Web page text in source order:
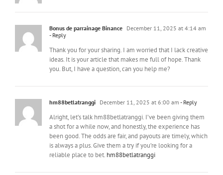
Bonus de parrainage Binance December 11, 2025 at 4:14 am
- Reply
Thank you for your sharing. I am worried that I lack creative
ideas. It is your article that makes me full of hope. Thank
you. But, I have a question, can you help me?
hm88betlatranggi December 11, 2025 at 6:00 am - Reply
Alright, let’s talk hm88betlatranggi. I’ve been giving them
a shot for a while now, and honestly, the experience has
been good. The odds are fair, and payouts are timely, which
is always a plus. Give them a try if you’re looking for a
reliable place to bet. hm88betlatranggi